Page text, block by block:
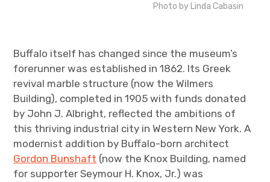
Photo by Linda Cabasin
Buffalo itself has changed since the museum’s
forerunner was established in 1862. Its Greek
revival marble structure (now the Wilmers
Building), completed in 1905 with funds donated
by John J. Albright, reflected the ambitions of
this thriving industrial city in Western New York. A
modernist addition by Buffalo-born architect
Gordon Bunshaft (now the Knox Building, named
for supporter Seymour H. Knox, Jr.) was